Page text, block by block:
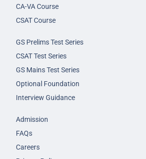
CA-VA Course
CSAT Course
GS Prelims Test Series
CSAT Test Series
GS Mains Test Series
Optional Foundation
Interview Guidance
Admission
FAQs
Careers